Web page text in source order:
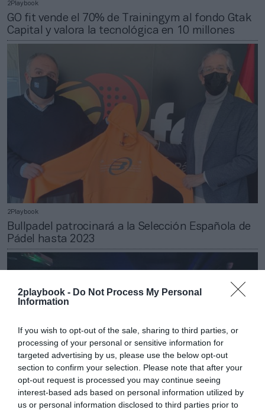
2playbook - Do Not Process My Personal
Information
If you wish to opt-out of the sale, sharing to third parties, or
processing of your personal or sensitive information for
targeted advertising by us, please use the below opt-out
section to confirm your selection. Please note that after your
opt-out request is processed you may continue seeing
interest-based ads based on personal information utilized by
us or personal information disclosed to third parties prior to
2Playbook
GO fit vende el 70% de Trainingym al fondo Gtak
Capital y valora la tecnológica en 10 millones
2Playbook
Bullpadel patrocinará a la Selección Española de
Pádel hasta 2023